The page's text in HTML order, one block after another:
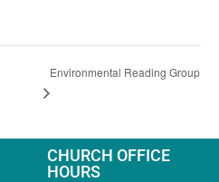
Environmental Reading Group
CHURCH OFFICE
HOURS